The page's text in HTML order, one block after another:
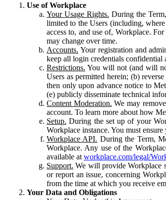
Use of Workplace
Your Usage Rights. During the
limited to the Users (including,
access to, and use of, Workplace.
may change over time.
Accounts. Your registration and
keep all login credentials
Restrictions. You will not (and will
Users as permitted herein; (b)
then only upon advance notice to
(e) publicly disseminate technical
Content Moderation. We may
account. To learn more about how
Setup. During the set up of your
Workplace instance. You must
Workplace API. During the Term,
Workplace. Any use of the
available at workplace.com/legal/
Support. We will provide Workplace
or report an issue, concerning
from the time at which you receive
Your Data and Obligations